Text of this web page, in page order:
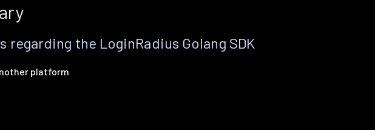
the LoginRadius Golang SDK
platform